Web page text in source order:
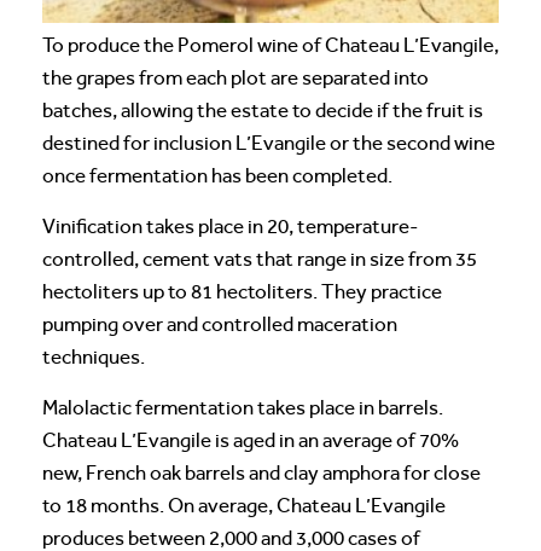
To produce the Pomerol wine of Chateau L’Evangile,
the grapes from each plot are separated into
batches, allowing the estate to decide if the fruit is
destined for inclusion L’Evangile or the second wine
once fermentation has been completed.
Vinification takes place in 20, temperature-
controlled, cement vats that range in size from 35
hectoliters up to 81 hectoliters. They practice
pumping over and controlled maceration
techniques.
Malolactic fermentation takes place in barrels.
Chateau L’Evangile is aged in an average of 70%
new, French oak barrels and clay amphora for close
to 18 months. On average, Chateau L’Evangile
produces between 2,000 and 3,000 cases of